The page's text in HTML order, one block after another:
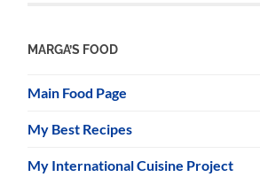
MARGA’S FOOD
Main Food Page
My Best Recipes
My International Cuisine Project